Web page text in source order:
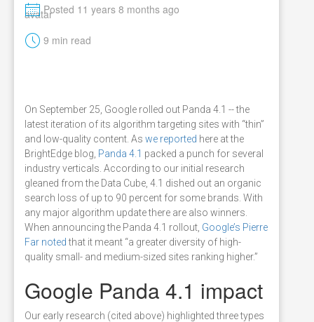
MPosted 11 years 8 months ago
t 9 min read
On September 25, Google rolled out Panda 4.1 -- the
latest iteration of its algorithm targeting sites with “thin”
and low-quality content. As we reported here at the
BrightEdge blog, Panda 4.1 packed a punch for several
industry verticals. According to our initial research
gleaned from the Data Cube, 4.1 dished out an organic
search loss of up to 90 percent for some brands. With
any major algorithm update there are also winners.
When announcing the Panda 4.1 rollout, Google’s Pierre
Far notedthat it meant “a greater diversity of high-
quality small- and medium-sized sites ranking higher.”
Google Panda 4.1 impact
Our early research (cited above) highlighted three types